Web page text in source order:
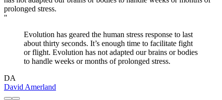
"
Evolution has geared the human stress response to last
about thirty seconds. It’s enough time to facilitate fight
or flight. Evolution has not adapted our brains or bodies
to handle weeks or months of prolonged stress.
DA
David Amerland